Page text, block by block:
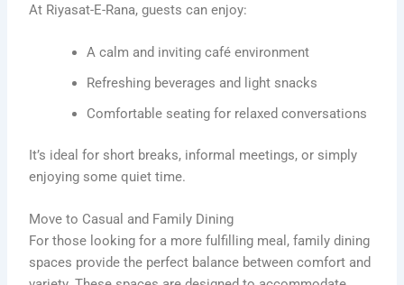
At Riyasat-E-Rana, guests can enjoy:
A calm and inviting café environment
Refreshing beverages and light snacks
Comfortable seating for relaxed conversations
It’s ideal for short breaks, informal meetings, or simply
enjoying some quiet time.
Move to Casual and Family Dining
For those looking for a more fulfilling meal, family dining
spaces provide the perfect balance between comfort and